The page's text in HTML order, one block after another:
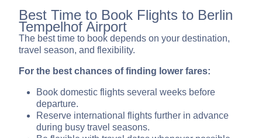
Best Time to Book Flights to Berlin
Tempelhof Airport
The best time to book depends on your destination,
travel season, and flexibility.
For the best chances of finding lower fares:
Book domestic flights several weeks before
departure.
Reserve international flights further in advance
during busy travel seasons.